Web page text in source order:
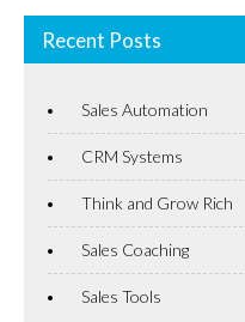
Recent Posts
Sales Automation
CRM Systems
Think and Grow Rich
Sales Coaching
Sales Tools